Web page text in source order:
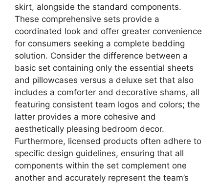
skirt, alongside the standard components.
These comprehensive sets provide a
coordinated look and offer greater convenience
for consumers seeking a complete bedding
solution. Consider the difference between a
basic set containing only the essential sheets
and pillowcases versus a deluxe set that also
includes a comforter and decorative shams, all
featuring consistent team logos and colors; the
latter provides a more cohesive and
aesthetically pleasing bedroom decor.
Furthermore, licensed products often adhere to
specific design guidelines, ensuring that all
components within the set complement one
another and accurately represent the team’s